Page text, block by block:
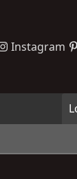
Instagram